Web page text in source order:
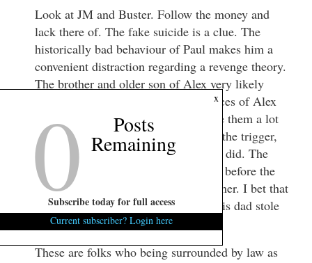
Look at JM and Buster. Follow the money and
lack there of. The fake suicide is a clue. The
historically bad behaviour of Paul makes him a
convenient distraction regarding a revenge theory.
The brother and older son of Alex very likely
knew about the embezzlement practices of Alex
early on. Exposure of this would give them a lot
to lose too. I d on’t think AM pulled the trigger,
but i believe he knows very well who did. The
money fraud likely came to light just before the
housekeeper Gloria died. Paul loved her. I bet that
haunted him. And even more when his dad stole
her kids insurance money.
These are folks who being surrounded by law as
x
0 Posts
Remaining
Subscribe today for full access
Current subscriber? Login here